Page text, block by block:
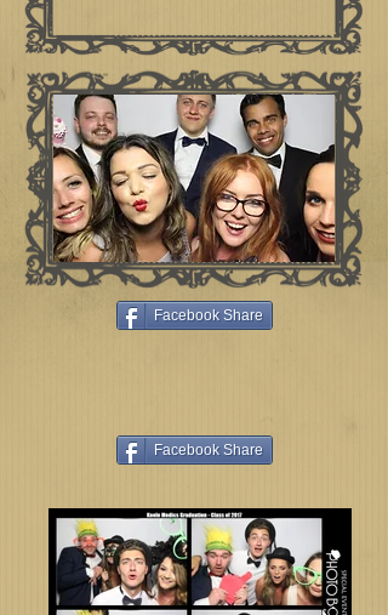
Facebook Share
Facebook Share